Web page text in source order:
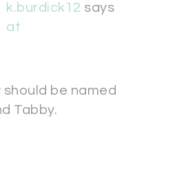
k.burdick12 says
at
should be named
Tabby.